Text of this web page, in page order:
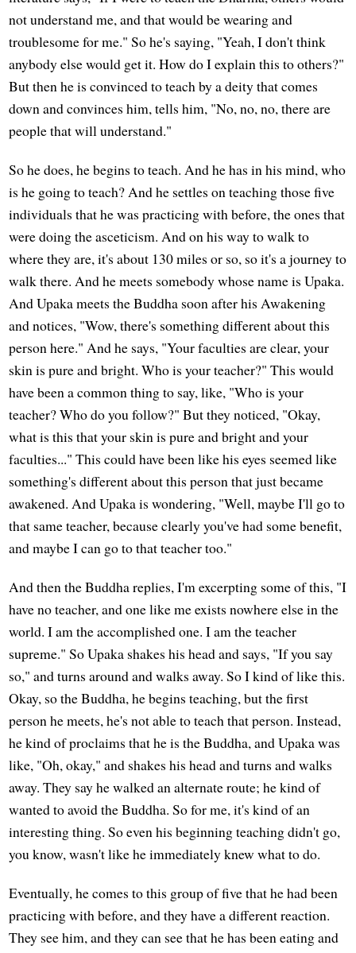
not understand me, and that would be wearing and
troublesome for me." So he's saying, "Yeah, I don't think
anybody else would get it. How do I explain this to others?"
But then he is convinced to teach by a deity that comes
down and convinces him, tells him, "No, no, no, there are
people that will understand."
So he does, he begins to teach. And he has in his mind, who
is he going to teach? And he settles on teaching those five
individuals that he was practicing with before, the ones that
were doing the asceticism. And on his way to walk to
where they are, it's about 130 miles or so, so it's a journey to
walk there. And he meets somebody whose name is Upaka.
And Upaka meets the Buddha soon after his Awakening
and notices, "Wow, there's something different about this
person here." And he says, "Your faculties are clear, your
skin is pure and bright. Who is your teacher?" This would
have been a common thing to say, like, "Who is your
teacher? Who do you follow?" But they noticed, "Okay,
what is this that your skin is pure and bright and your
faculties..." This could have been like his eyes seemed like
something's different about this person that just became
awakened. And Upaka is wondering, "Well, maybe I'll go to
that same teacher, because clearly you've had some benefit,
and maybe I can go to that teacher too."
And then the Buddha replies, I'm excerpting some of this, "I
have no teacher, and one like me exists nowhere else in the
world. I am the accomplished one. I am the teacher
supreme." So Upaka shakes his head and says, "If you say
so," and turns around and walks away. So I kind of like this.
Okay, so the Buddha, he begins teaching, but the first
person he meets, he's not able to teach that person. Instead,
he kind of proclaims that he is the Buddha, and Upaka was
like, "Oh, okay," and shakes his head and turns and walks
away. They say he walked an alternate route; he kind of
wanted to avoid the Buddha. So for me, it's kind of an
interesting thing. So even his beginning teaching didn't go,
you know, wasn't like he immediately knew what to do.
Eventually, he comes to this group of five that he had been
practicing with before, and they have a different reaction.
They see him, and they can see that he has been eating and